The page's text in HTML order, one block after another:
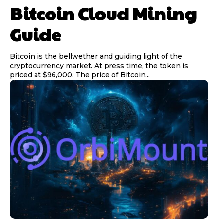
Bitcoin Cloud Mining
Guide
Bitcoin is the bellwether and guiding light of the
cryptocurrency market. At press time, the token is
priced at $96,000. The price of Bitcoin...